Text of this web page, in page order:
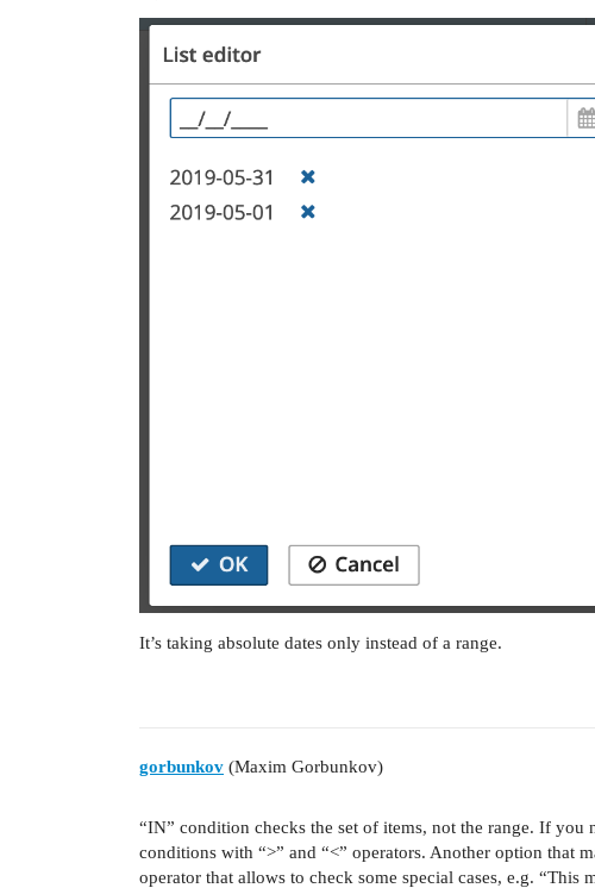
It’s taking absolute dates only instead of a range.
gorbunkov (Maxim Gorbunkov)
“IN” condition checks the set of items, not the range. If you
conditions with “>” and “<” operators. Another option that
operator that allows to check some special cases, e.g.